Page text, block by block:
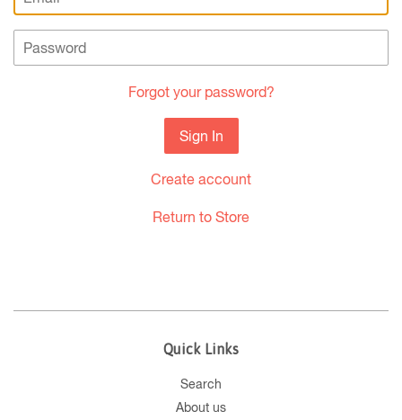
Password
Forgot your password?
Create account
Return to Store
Quick Links
Search
About us